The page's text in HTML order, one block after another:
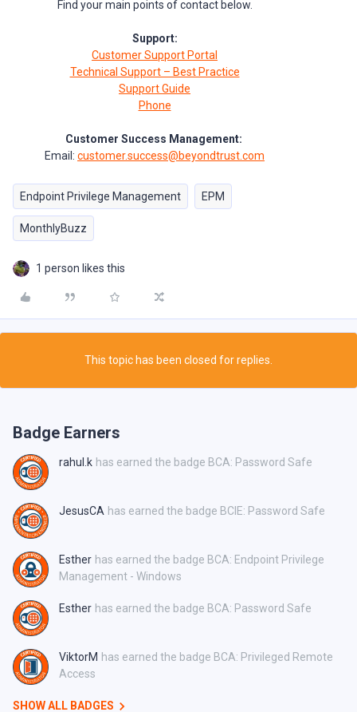
Find your main points of contact below.
Support:
Customer Support Portal
Technical Support – Best Practice
Support Guide
Phone
Customer Success Management:
Email: customer.success@beyondtrust.com
Endpoint Privilege Management EPM
MonthlyBuzz
1 person likes this
This topic has been closed for replies.
Badge Earners
rahul.k has earned the badge BCA: Password Safe
JesusCA has earned the badge BCIE: Password Safe
Esther has earned the badge BCA: Endpoint Privilege
Management - Windows
Esther has earned the badge BCA: Password Safe
ViktorM has earned the badge BCA: Privileged Remote
Access
SHOW ALL BADGES